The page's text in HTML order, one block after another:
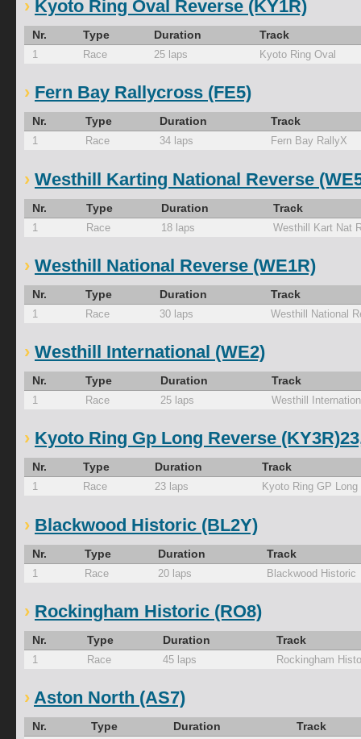
Kyoto Ring Oval Reverse (KY1R)
Nr. Type Duration Track
1 Race 25 laps Kyoto Ring Oval
Fern Bay Rallycross (FE5)
Nr. Type Duration Track
1 Race 34 laps Fern Bay RallyX
Westhill Karting National Reverse
Nr. Type Duration Track
1 Race 18 laps Westhill Kart Nat
Westhill National Reverse (WE1R)
Nr. Type Duration Track
1 Race 30 laps Westhill National
Westhill International (WE2)
Nr. Type Duration Track
1 Race 25 laps Westhill
Kyoto Ring Gp Long Reverse
Nr. Type Duration Track
1 Race 23 laps Kyoto Ring GP Long
Blackwood Historic (BL2Y)
Nr. Type Duration Track
1 Race 20 laps Blackwood Historic
Rockingham Historic (RO8)
Nr. Type Duration Track
1 Race 45 laps Rockingham
Aston North (AS7)
Nr. Type Duration Track